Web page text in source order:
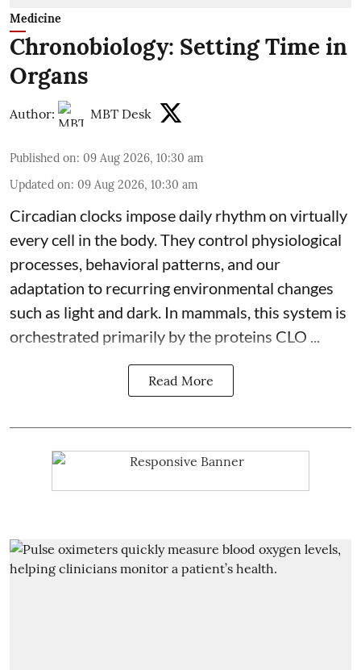
Medicine
Chronobiology: Setting Time in
Organs
Author: MBT Desk
Published on: 09 Aug 2026, 10:30 am
Updated on: 09 Aug 2026, 10:30 am
Circadian clocks impose daily rhythm on virtually
every cell in the body. They control physiological
processes, behavioral patterns, and our
adaptation to recurring environmental changes
such as light and dark. In mammals, this system is
orchestrated primarily by the proteins CLO ...
Read More